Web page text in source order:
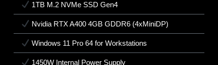
1TB M.2 NVMe SSD Gen4
Nvidia RTX A400 4GB GDDR6 (4xMiniDP)
Windows 11 Pro 64 for Workstations
1450W Internal Power Supply